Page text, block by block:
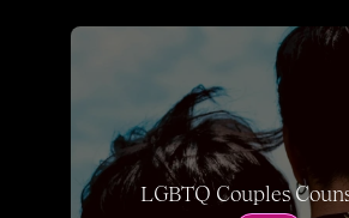
LGBTQ Couples